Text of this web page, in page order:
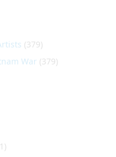
(379)
War (379)